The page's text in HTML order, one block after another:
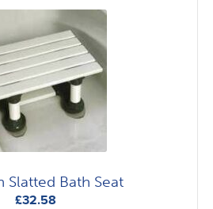
Slatted Bath Seat
£32.58